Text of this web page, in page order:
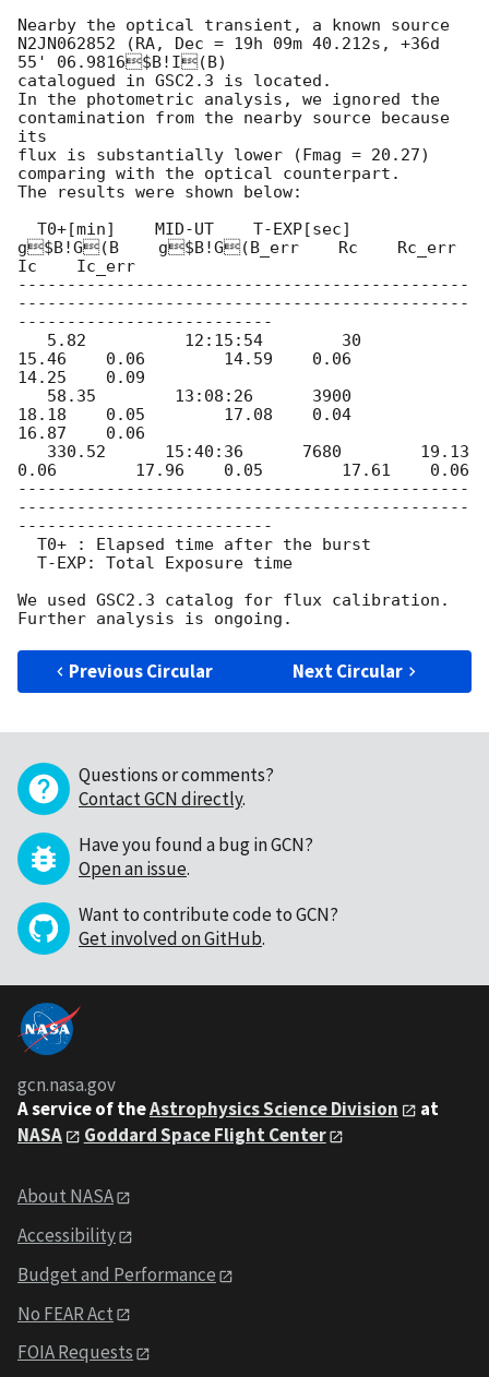
Nearby the optical transient, a known source
N2JN062852 (RA, Dec = 19h 09m 40.212s, +36d
55' 06.9816$B!I(B)
catalogued in GSC2.3 is located.
In the photometric analysis, we ignored the
contamination from the nearby source because
its
flux is substantially lower (Fmag = 20.27)
comparing with the optical counterpart.
The results were shown below:
g$B!G(B    g$B!G(B_err    Rc    Rc_err
Ic    Ic_err
----------------------------------------------
----------------------------------------------
--------------------------
15.46    0.06        14.59    0.06
14.25    0.09
18.18    0.05        17.08    0.04
16.87    0.06
0.06        17.96    0.05        17.61    0.06
----------------------------------------------
----------------------------------------------
--------------------------
We used GSC2.3 catalog for flux calibration.
Previous Circular Next Circular
Questions or comments?
Contact GCN directly.
Have you found a bug in GCN?
Open an issue.
Want to contribute code to GCN?
Get involved on GitHub.
gcn.nasa.gov
A service of theAstrophysics Science Division
at
NASA
Goddard Space Flight Center
About NASA
Accessibility
Budget and Performance
No FEAR Act
FOIA Requests